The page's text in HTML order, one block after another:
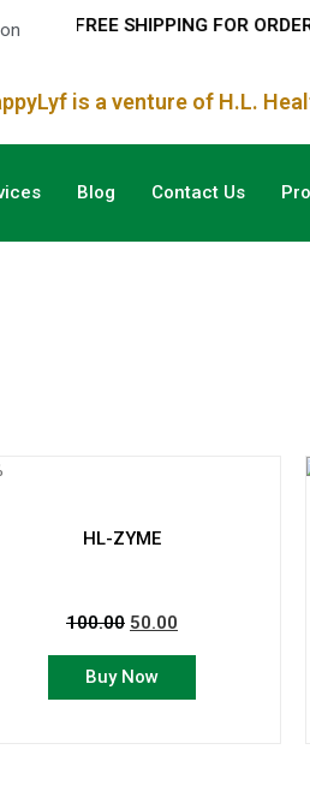
– FREE SHIPPING FOR ORDERS
is a venture of H.L.
Blog Contact Us
HL-ZYME
100.00 50.00
Buy Now